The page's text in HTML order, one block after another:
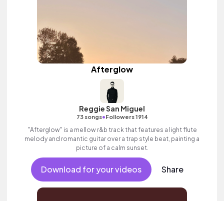
Afterglow
Reggie San Miguel
73 songs•Followers 1914
"Afterglow" is a mellow r&b track that features a light flute
melody and romantic guitar over a trap style beat, painting a
picture of a calm sunset.
Download for your videos Share